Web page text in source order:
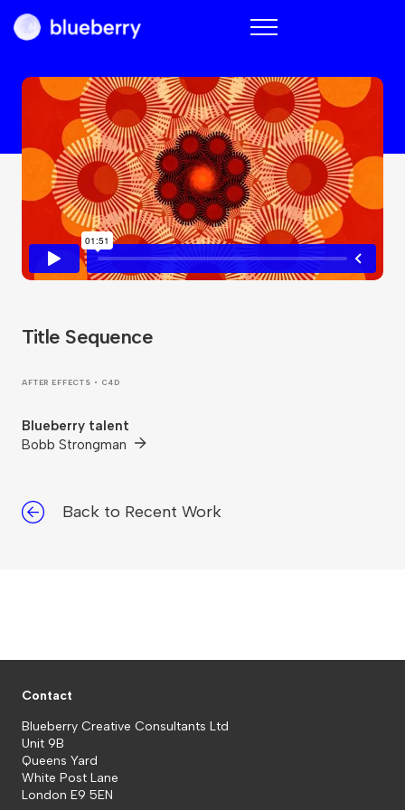
Blueberry
Title Sequence
AFTER EFFECTS • C4D
Blueberry talent
Bobb Strongman
Back to Recent Work
Contact
Blueberry Creative Consultants Ltd
Unit 9B
Queens Yard
White Post Lane
London E9 5EN